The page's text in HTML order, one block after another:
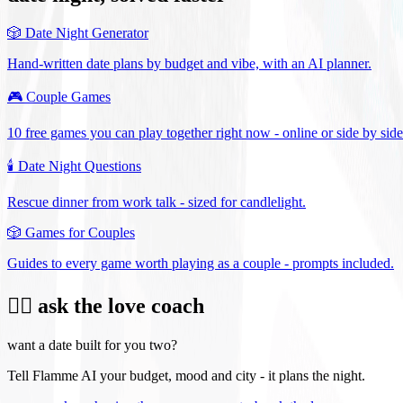
🎲 Date Night Generator
Hand-written date plans by budget and vibe, with an AI planner.
🎮 Couple Games
10 free games you can play together right now - online or side by
🕯️ Date Night Questions
Rescue dinner from work talk - sized for candlelight.
🎲 Games for Couples
Guides to every game worth playing as a couple - prompts included.
❤️‍🔥 ask the love coach
want a date built for you two?
Tell Flamme AI your budget, mood and city - it plans the night.